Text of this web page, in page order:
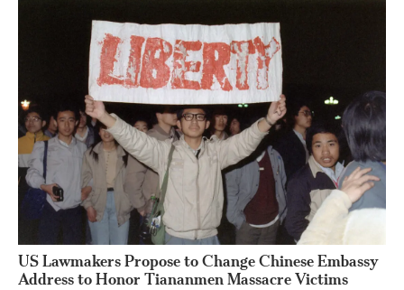
US Lawmakers Propose to Change Chinese Embassy
Address to Honor Tiananmen Massacre Victims